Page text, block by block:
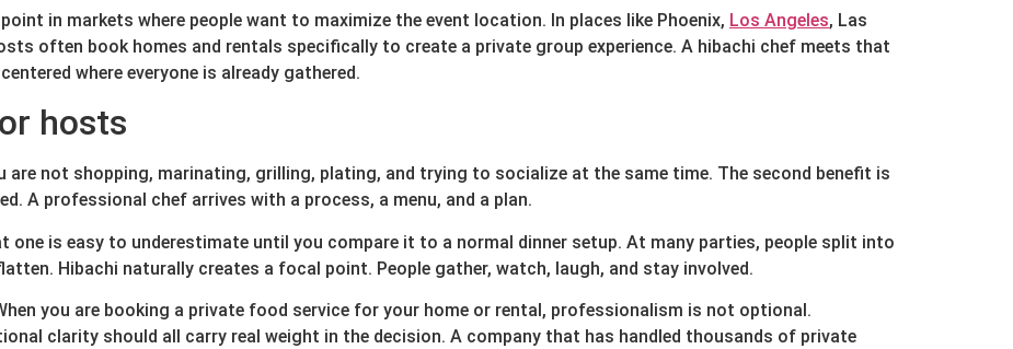
in markets where people want to maximize the event location. In places like Phoenix, Los Angeles, Las
often book homes and rentals specifically to create a private group experience. A hibachi chef meets that
where everyone is already gathered.
hosts
are not shopping, marinating, grilling, plating, and trying to socialize at the same time. The second benefit is
A professional chef arrives with a process, a menu, and a plan.
one is easy to underestimate until you compare it to a normal dinner setup. At many parties, people split into
Hibachi naturally creates a focal point. People gather, watch, laugh, and stay involved.
you are booking a private food service for your home or rental, professionalism is not optional.
clarity should all carry real weight in the decision. A company that has handled thousands of private